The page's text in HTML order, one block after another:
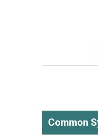
Common